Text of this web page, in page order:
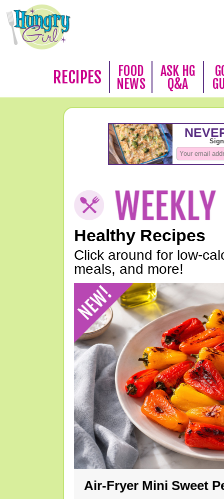
RECIPES
FOOD
NEWS
ASK HG
Q&A
Healthy Recipes
Click around for low-
meals, and more!
Air-Fryer Mini Sweet